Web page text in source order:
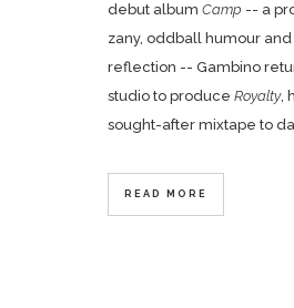
debut album Camp -- a
zany, oddball humour
reflection -- Gambino
studio to produce Royalty,
sought-after mixtape to
READ MORE